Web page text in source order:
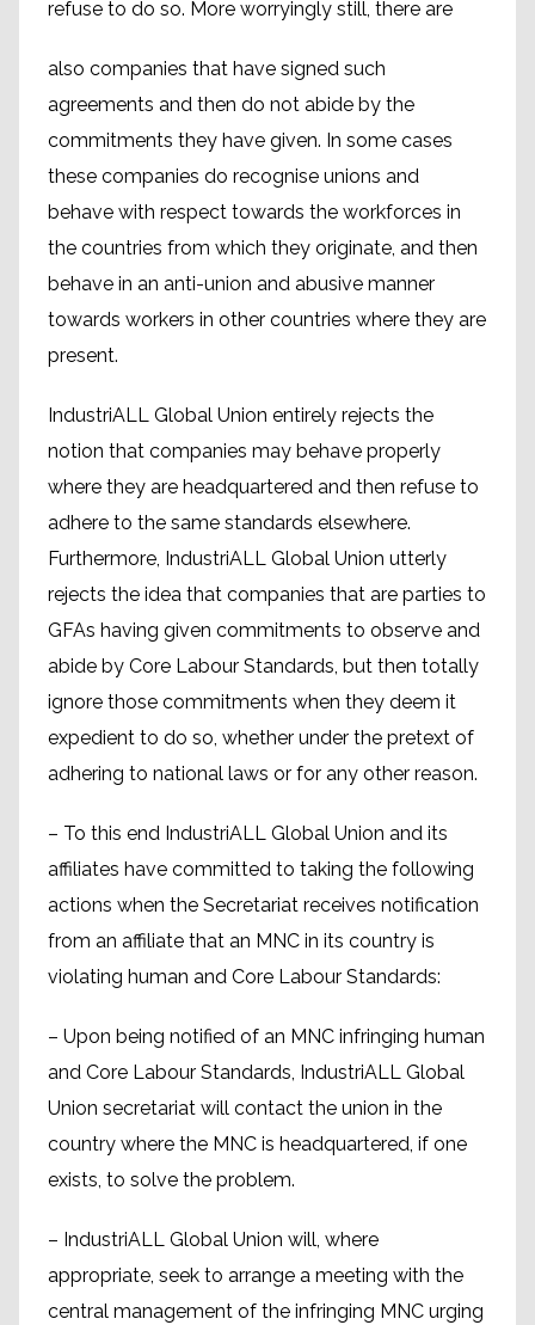
refuse to do so. More worryingly still, there are
also companies that have signed such
agreements and then do not abide by the
commitments they have given. In some cases
these companies do recognise unions and
behave with respect towards the workforces in
the countries from which they originate, and then
behave in an anti-union and abusive manner
towards workers in other countries where they are
present.
IndustriALL Global Union entirely rejects the
notion that companies may behave properly
where they are headquartered and then refuse to
adhere to the same standards elsewhere.
Furthermore, IndustriALL Global Union utterly
rejects the idea that companies that are parties to
GFAs having given commitments to observe and
abide by Core Labour Standards, but then totally
ignore those commitments when they deem it
expedient to do so, whether under the pretext of
adhering to national laws or for any other reason.
– To this end IndustriALL Global Union and its
affiliates have committed to taking the following
actions when the Secretariat receives notification
from an affiliate that an MNC in its country is
violating human and Core Labour Standards:
– Upon being notified of an MNC infringing human
and Core Labour Standards, IndustriALL Global
Union secretariat will contact the union in the
country where the MNC is headquartered, if one
exists, to solve the problem.
– IndustriALL Global Union will, where
appropriate, seek to arrange a meeting with the
central management of the infringing MNC urging